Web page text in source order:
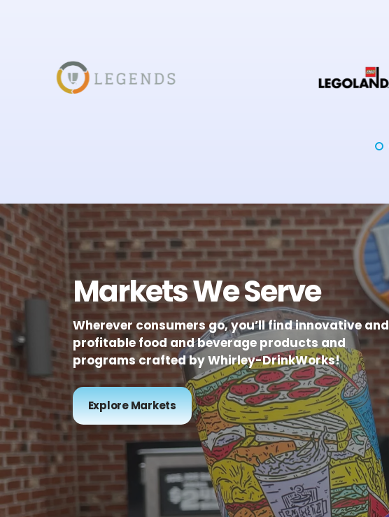
Markets We Serve
Wherever consumers go, you’ll find innovative and
profitable food and beverage products and
programs crafted by Whirley-DrinkWorks!
Explore Markets